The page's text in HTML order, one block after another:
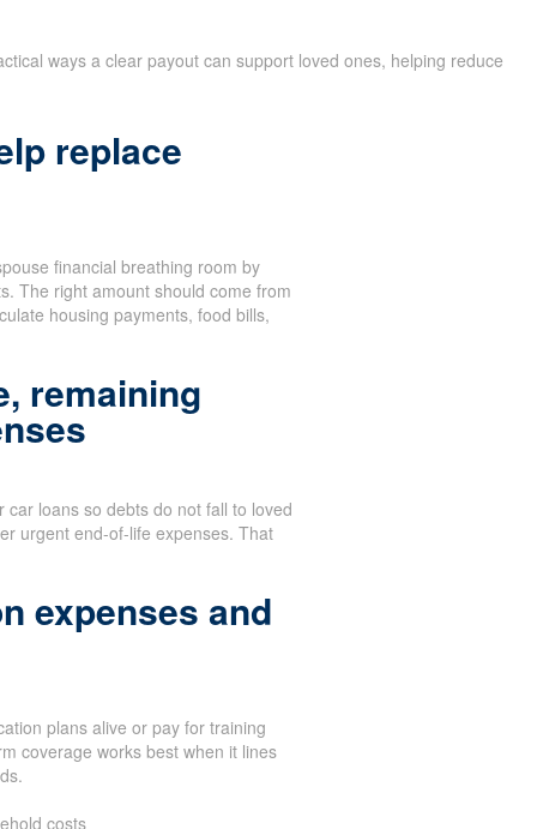
ways a clear payout can support loved ones, helping reduce
replace
financial breathing room by
The right amount should come from
housing payments, food bills,
remaining
car loans so debts do not fall to loved
urgent end-of-life expenses. That
expenses and
plans alive or pay for training
coverage works best when it lines
costs